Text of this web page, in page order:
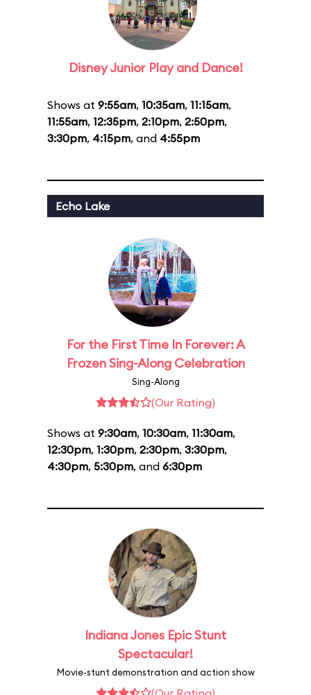
Disney Junior Play and Dance!
Shows at 9:55am, 10:35am, 11:15am,
11:55am, 12:35pm, 2:10pm, 2:50pm,
3:30pm, 4:15pm, and 4:55pm
Echo Lake
For the First Time In Forever: A
Frozen Sing-Along Celebration
Sing-Along
(Our Rating)
Shows at 9:30am, 10:30am, 11:30am,
12:30pm, 1:30pm, 2:30pm, 3:30pm,
4:30pm, 5:30pm, and 6:30pm
Indiana Jones Epic Stunt
Spectacular!
Movie-stunt demonstration and action show